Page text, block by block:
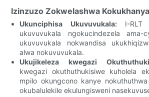
Izinzuzo Zokwelashwa
Ukunciphisa Ukuvuvukala:I-RLT
ukuvuvukala ngokucindezela ama-
ukuvuvukala nokwandisa
alwa nokuvuvukala.
Ukujikeleza kwegazi
kwegazi okuthuthukisiwe kuholela
mpilo okungcono kanye
okubalulekile ekulungisweni